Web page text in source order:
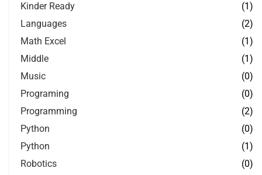
Kinder Ready
(1)
Languages
(2)
Math Excel
(1)
Middle
(1)
Music
(0)
Programing
(0)
Programming
(2)
Python
(0)
Python
(1)
Robotics
(0)